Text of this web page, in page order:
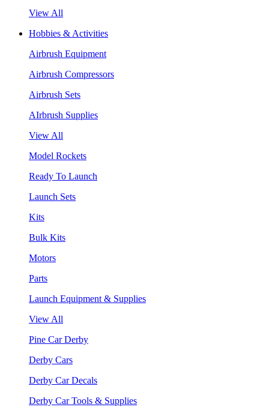
View All
Hobbies & Activities
Airbrush Equipment
Airbrush Compressors
Airbrush Sets
AIrbrush Supplies
View All
Model Rockets
Ready To Launch
Launch Sets
Kits
Bulk Kits
Motors
Parts
Launch Equipment & Supplies
View All
Pine Car Derby
Derby Cars
Derby Car Decals
Derby Car Tools & Supplies